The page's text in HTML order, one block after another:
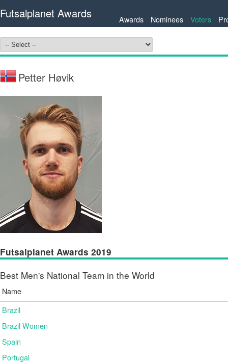
Futsalplanet Awards Awards Nominees Voters
Petter Høvik
Futsalplanet Awards 2019
Best Men's National Team in the World
Name
Brazil
Brazil Women
Spain
Portugal